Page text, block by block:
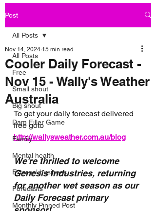
Post
All Posts
Free
Small shout
Big shout
Dam Filler Game
Family
Mental health
External business
Forecasts
Monthly Pinned Post
All Posts
Cooler Daily Forecast -
Nov 15 - Wally's Weather
Australia
Nov 14, 2024 15 min read
To get your daily forecast delivered
free goto
http://wallysweather.com.au/blog
We're thrilled to welcome
Genesis Industries, returning
for another wet season as our
Daily Forecast primary